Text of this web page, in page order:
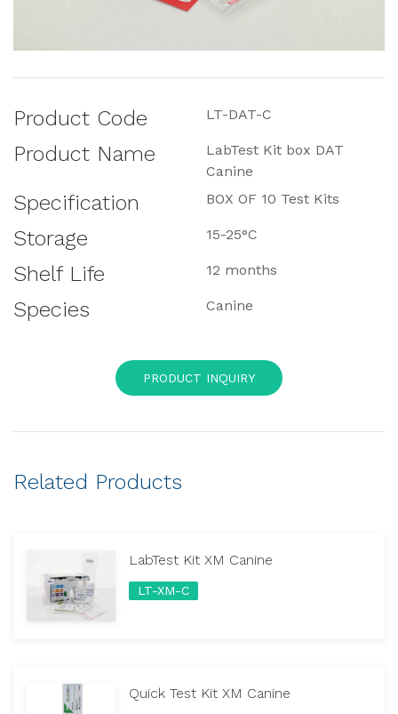
Product Code LT-DAT-C
Product Name
LabTest Kit box DAT
Canine
Specification BOX OF 10 Test Kits
Storage 15-25°C
Shelf Life 12 months
Species Canine
PRODUCT INQUIRY
Related Products
LabTest Kit XM Canine
LT-XM-C
Quick Test Kit XM Canine